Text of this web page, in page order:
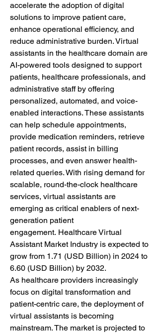
accelerate the adoption of digital
solutions to improve patient care,
enhance operational efficiency, and
reduce administrative burden. Virtual
assistants in the healthcare domain are
AI-powered tools designed to support
patients, healthcare professionals, and
administrative staff by offering
personalized, automated, and voice-
enabled interactions. These assistants
can help schedule appointments,
provide medication reminders, retrieve
patient records, assist in billing
processes, and even answer health-
related queries. With rising demand for
scalable, round-the-clock healthcare
services, virtual assistants are
emerging as critical enablers of next-
generation patient
engagement. Healthcare Virtual
Assistant Market Industry is expected to
grow from 1.71 (USD Billion) in 2024 to
6.60 (USD Billion) by 2032.
As healthcare providers increasingly
focus on digital transformation and
patient-centric care, the deployment of
virtual assistants is becoming
mainstream. The market is projected to